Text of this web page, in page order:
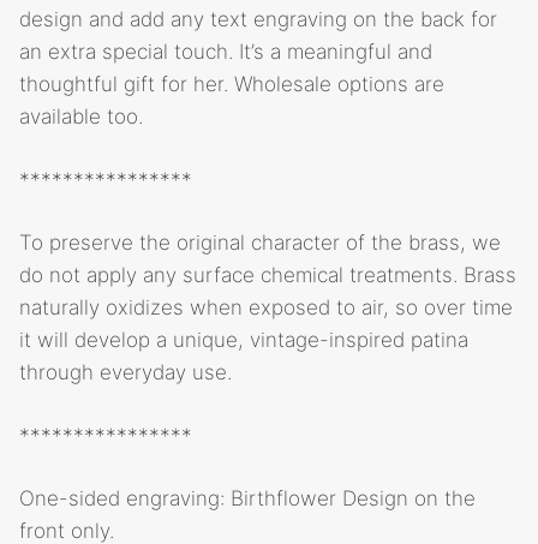
design and add any text engraving on the back for
an extra special touch. It’s a meaningful and
thoughtful gift for her. Wholesale options are
available too.
****************
To preserve the original character of the brass, we
do not apply any surface chemical treatments. Brass
naturally oxidizes when exposed to air, so over time
it will develop a unique, vintage-inspired patina
through everyday use.
****************
One-sided engraving: Birthflower Design on the
front only.